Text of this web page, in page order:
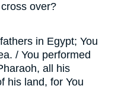
over?
in Egypt; You
/ You performed
all his
his land, for You